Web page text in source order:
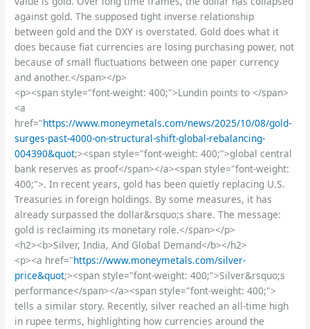
against gold. The supposed tight inverse relationship
between gold and the DXY is overstated. Gold does what it
does because fiat currencies are losing purchasing power, not
because of small fluctuations between one paper currency
and another.</span></p>
<p><span style="font-weight: 400;">Lundin points to </span>
<a
href="https://www.moneymetals.com/news/2025/10/08/gold-
surges-past-4000-on-structural-shift-global-rebalancing-
004390&quot;><span style="font-weight: 400;">global central
bank reserves as proof</span></a><span style="font-weight:
400;">. In recent years, gold has been quietly replacing U.S.
Treasuries in foreign holdings. By some measures, it has
already surpassed the dollar&rsquo;s share. The message:
gold is reclaiming its monetary role.</span></p>
<h2><b>Silver, India, And Global Demand</b></h2>
<p><a href="https://www.moneymetals.com/silver-
price&quot;><span style="font-weight: 400;">Silver&rsquo;s
performance</span></a><span style="font-weight: 400;">
tells a similar story. Recently, silver reached an all-time high
in rupee terms, highlighting how currencies around the